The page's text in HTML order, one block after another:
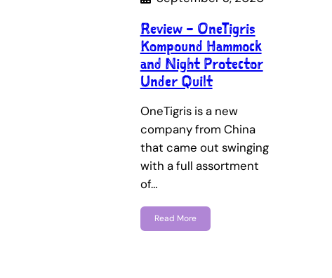
Review – OneTigris
Kompound Hammock
and Night Protector
Under Quilt
OneTigris is a new
company from China
that came out swinging
with a full assortment
of…
Read More